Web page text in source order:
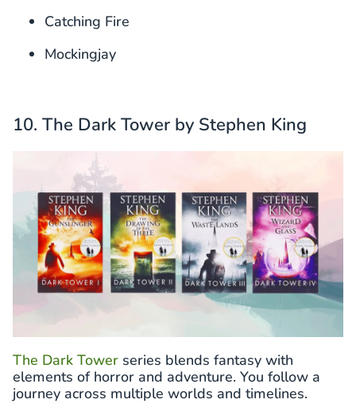
Catching Fire
Mockingjay
10. The Dark Tower by Stephen King
The Dark Tower series blends fantasy with
elements of horror and adventure. You follow a
journey across multiple worlds and timelines.